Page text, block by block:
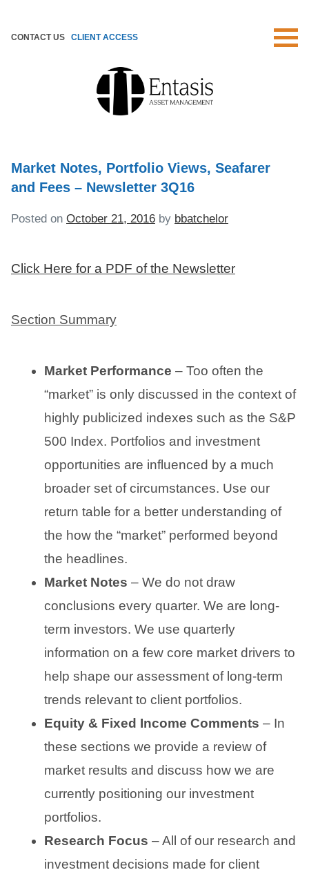
CONTACT US CLIENT ACCESS
Market Notes, Portfolio Views, Seafarer
and Fees – Newsletter 3Q16
Posted on October 21, 2016 by bbatchelor
Click Here for a PDF of the Newsletter
Section Summary
Market Performance – Too often the
“market” is only discussed in the context of
highly publicized indexes such as the S&P
500 Index. Portfolios and investment
opportunities are influenced by a much
broader set of circumstances. Use our
return table for a better understanding of
the how the “market” performed beyond
the headlines.
Market Notes – We do not draw
conclusions every quarter. We are long-
term investors. We use quarterly
information on a few core market drivers to
help shape our assessment of long-term
trends relevant to client portfolios.
Equity & Fixed Income Comments – In
these sections we provide a review of
market results and discuss how we are
currently positioning our investment
portfolios.
Research Focus – All of our research and
investment decisions made for client